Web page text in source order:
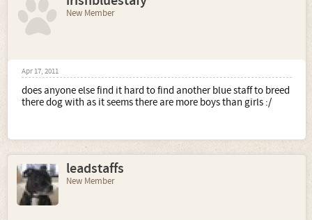
New Member
Apr 17, 2011
does anyone else find it hard to find another blue staff to breed
there dog with as it seems there are more boys than girls :/
leadstaffs
New Member